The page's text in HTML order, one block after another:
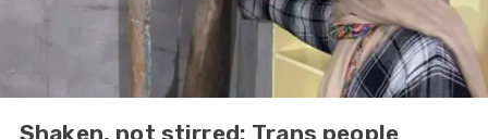
Shaken, not stirred: Trans people